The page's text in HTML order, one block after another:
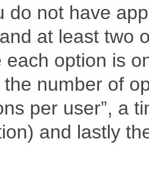
do not have
at least two
each option is
number of
per user”, a
and lastly